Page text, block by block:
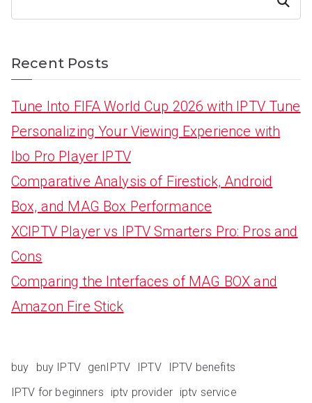
Recent Posts
Tune Into FIFA World Cup 2026 with IPTV Tune
Personalizing Your Viewing Experience with
Ibo Pro Player IPTV
Comparative Analysis of Firestick, Android
Box, and MAG Box Performance
XCIPTV Player vs IPTV Smarters Pro: Pros and
Cons
Comparing the Interfaces of MAG BOX and
Amazon Fire Stick
buy buy IPTV genIPTV IPTV
IPTV benefits
IPTV for beginners
iptv provider iptv service